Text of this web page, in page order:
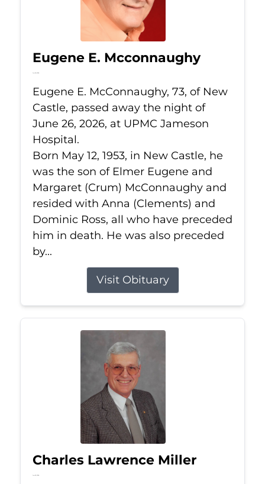
Eugene E. Mcconnaughy
Jun 26, 2026
Eugene E. McConnaughy, 73, of New
Castle, passed away the night of
June 26, 2026, at UPMC Jameson
Hospital.
Born May 12, 1953, in New Castle, he
was the son of Elmer Eugene and
Margaret (Crum) McConnaughy and
resided with Anna (Clements) and
Dominic Ross, all who have preceded
him in death. He was also preceded
by...
Visit Obituary
Charles Lawrence Miller
Jun 25, 2026